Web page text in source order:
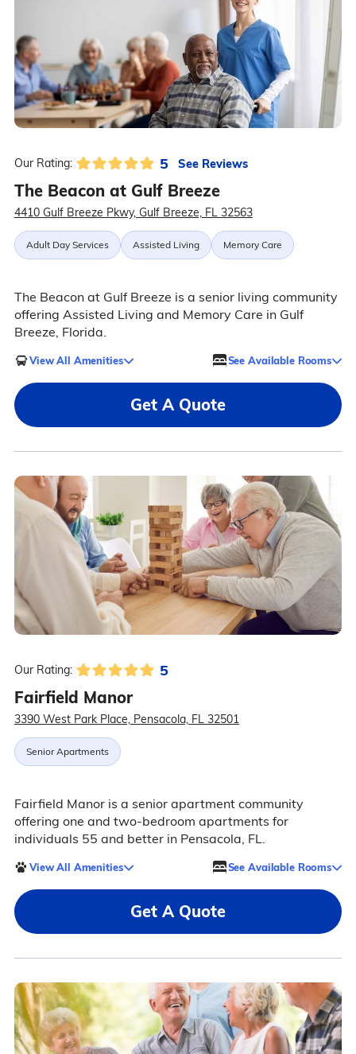
Our Rating: 5 See Reviews
The Beacon at Gulf Breeze
4410 Gulf Breeze Pkwy, Gulf Breeze, FL 32563
Adult Day Services Assisted Living Memory Care
The Beacon at Gulf Breeze is a senior living community
offering Assisted Living and Memory Care in Gulf
Breeze, Florida.
View All Amenities See Available Rooms
Get A Quote
Our Rating: 5
Fairfield Manor
3390 West Park Place, Pensacola, FL 32501
Senior Apartments
Fairfield Manor is a senior apartment community
offering one and two-bedroom apartments for
individuals 55 and better in Pensacola, FL.
View All Amenities See Available Rooms
Get A Quote